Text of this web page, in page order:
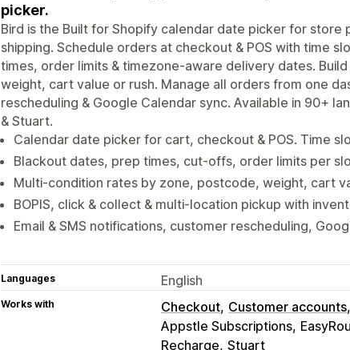
picker.
Bird is the Built for Shopify calendar date picker for
shipping. Schedule orders at checkout & POS with time
times, order limits & timezone-aware delivery dates.
weight, cart value or rush. Manage all orders from one
rescheduling & Google Calendar sync. Available in 90+
& Stuart.
Calendar date picker for cart, checkout & POS. Time
Blackout dates, prep times, cut-offs, order limits per
Multi-condition rates by zone, postcode, weight, cart
BOPIS, click & collect & multi-location pickup with
Email & SMS notifications, customer rescheduling,
Languages English
Works with Checkout Customer accounts
Appstle Subscriptions
Recharge Stuart